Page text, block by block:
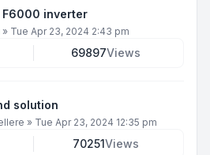
F6000 inverter
» Tue Apr 23, 2024 2:43 pm
69897Views
solution
» Tue Apr 23, 2024 12:35 pm
70251Views